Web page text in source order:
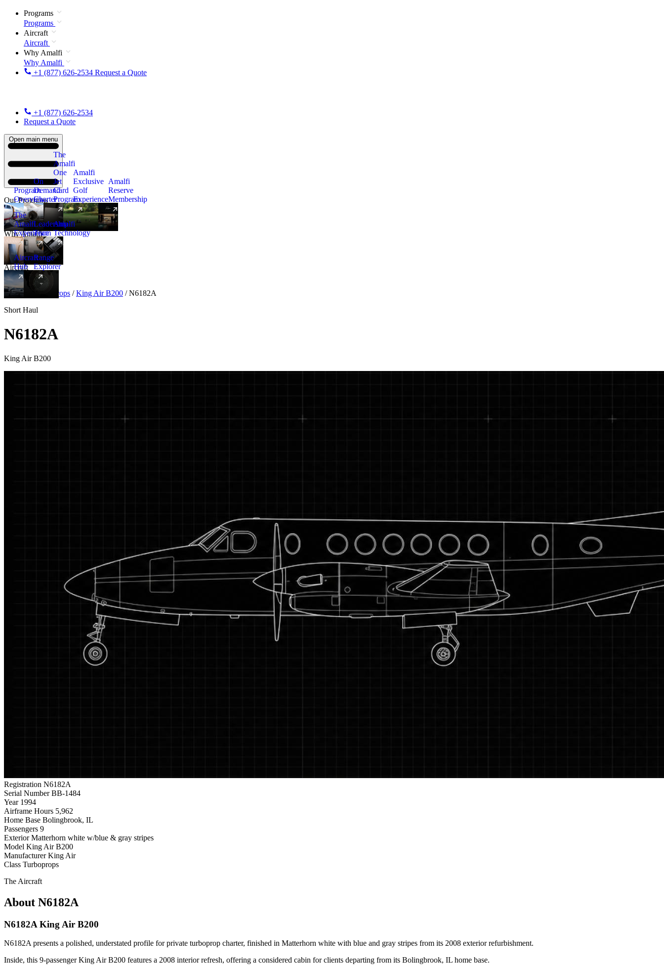
Programs
Programs
Aircraft
Aircraft
Why Amalfi
Why Amalfi
+1 (877) 626-2534 Request a Quote
+1 (877) 626-2534
Request a Quote
Open main menu
Our Programs
Program
Overview
On
Demand
Charter
The
Amalfi
One
Jet
Card
Program
New
Amalfi
Exclusive
Golf
Experience
Amalfi
Reserve
Membership
Why Amalfi
The
Amalfi
Experience
Leadership
Team
Amalfi
Technology
Aircraft
Aircraft
Hub
New
Range
Explorer
Aircraft Turboprops / King Air B200 / N6182A
Short Haul
N6182A
King Air B200
Registration N6182A
Serial Number BB-1484
Year 1994
Airframe Hours 5,962
Home Base Bolingbrook, IL
Passengers 9
Exterior Matterhorn white w/blue & gray stripes
Model King Air B200
Manufacturer King Air
Class Turboprops
The Aircraft
About N6182A
N6182A King Air B200
N6182A presents a polished, understated profile for private turboprop charter, finished in Matterhorn white with blue and gray stripes from its 2008 exterior refurbishment.
Inside, this 9-passenger King Air B200 features a 2008 interior refresh, offering a considered cabin for clients departing from its Bolingbrook, IL home base.